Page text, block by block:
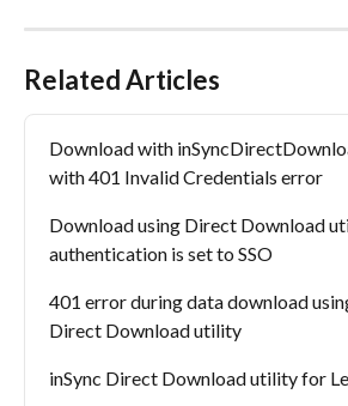
Related Articles
Download with
with 401 Invalid Credentials error
Download using Direct Download
authentication is set to SSO
401 error during data download
Direct Download utility
inSync Direct Download utility for